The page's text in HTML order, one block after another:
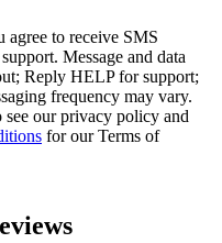
to receive SMS
Message and data
Reply HELP for support;
frequency may vary.
see our privacy policy and
for our Terms of